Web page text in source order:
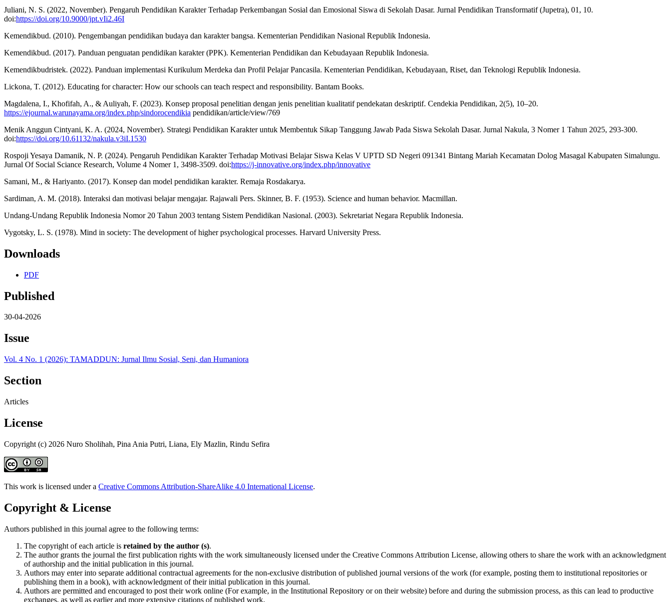
Juliani, N. S. (2022, November). Pengaruh Pendidikan Karakter Terhadap Perkembangan Sosial dan Emosional Siswa di Sekolah Dasar. Jurnal Pendidikan Transformatif (Jupetra), 01, 10.
doi:https://doi.org/10.9000/jpt.vIi2.46I
Kemendikbud. (2010). Pengembangan pendidikan budaya dan karakter bangsa. Kementerian Pendidikan Nasional Republik Indonesia.
Kemendikbud. (2017). Panduan penguatan pendidikan karakter (PPK). Kementerian Pendidikan dan Kebudayaan Republik Indonesia.
Kemendikbudristek. (2022). Panduan implementasi Kurikulum Merdeka dan Profil Pelajar Pancasila. Kementerian Pendidikan, Kebudayaan, Riset, dan Teknologi Republik Indonesia.
Lickona, T. (2012). Educating for character: How our schools can teach respect and responsibility. Bantam Books.
Magdalena, I., Khofifah, A., & Auliyah, F. (2023). Konsep proposal penelitian dengan jenis penelitian kualitatif pendekatan deskriptif. Cendekia Pendidikan, 2(5), 10–20.
https://ejournal.warunayama.org/index.php/sindorocendikia pendidikan/article/view/769
Menik Anggun Cintyani, K. A. (2024, November). Strategi Pendidikan Karakter untuk Membentuk Sikap Tanggung Jawab Pada Siswa Sekolah Dasar. Jurnal Nakula, 3 Nomer 1 Tahun 2025, 293-300.
doi:https://doi.org/10.61132/nakula.v3iI.1530
Rospoji Yesaya Damanik, N. P. (2024). Pengaruh Pendidikan Karakter Terhadap Motivasi Belajar Siswa Kelas V UPTD SD Negeri 091341 Bintang Mariah Kecamatan Dolog Masagal Kabupaten Simalungu.
Jurnal Of Social Sciance Research, Volume 4 Nomer 1, 3498-3509. doi:https://j-innovative.org/index.php/innovative
Samani, M., & Hariyanto. (2017). Konsep dan model pendidikan karakter. Remaja Rosdakarya.
Sardiman, A. M. (2018). Interaksi dan motivasi belajar mengajar. Rajawali Pers. Skinner, B. F. (1953). Science and human behavior. Macmillan.
Undang-Undang Republik Indonesia Nomor 20 Tahun 2003 tentang Sistem Pendidikan Nasional. (2003). Sekretariat Negara Republik Indonesia.
Vygotsky, L. S. (1978). Mind in society: The development of higher psychological processes. Harvard University Press.
Downloads
PDF
Published
30-04-2026
Issue
Vol. 4 No. 1 (2026): TAMADDUN: Jurnal Ilmu Sosial, Seni, dan Humaniora
Section
Articles
License
Copyright (c) 2026 Nuro Sholihah, Pina Ania Putri, Liana, Ely Mazlin, Rindu Sefira
This work is licensed under a Creative Commons Attribution-ShareAlike 4.0 International License.
Copyright & License
Authors published in this journal agree to the following terms:
The copyright of each article is retained by the author (s).
The author grants the journal the first publication rights with the work simultaneously licensed under the Creative Commons Attribution License, allowing others to share the work with an acknowledgment
of authorship and the initial publication in this journal.
Authors may enter into separate additional contractual agreements for the non-exclusive distribution of published journal versions of the work (for example, posting them to institutional repositories or
publishing them in a book), with acknowledgment of their initial publication in this journal.
Authors are permitted and encouraged to post their work online (For example, in the Institutional Repository or on their website) before and during the submission process, as this can lead to productive
exchanges, as well as earlier and more extensive citations of published work.